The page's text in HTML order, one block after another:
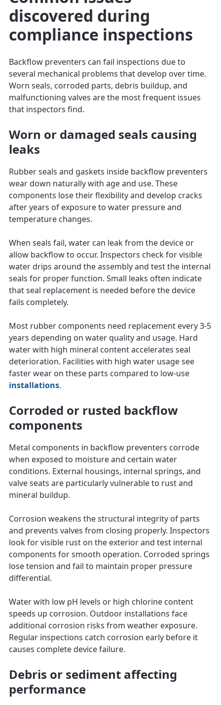
discovered during
compliance inspections
Backflow preventers can fail inspections due to
several mechanical problems that develop over time.
Worn seals, corroded parts, debris buildup, and
malfunctioning valves are the most frequent issues
that inspectors find.
Worn or damaged seals causing
leaks
Rubber seals and gaskets inside backflow preventers
wear down naturally with age and use. These
components lose their flexibility and develop cracks
after years of exposure to water pressure and
temperature changes.
When seals fail, water can leak from the device or
allow backflow to occur. Inspectors check for visible
water drips around the assembly and test the internal
seals for proper function. Small leaks often indicate
that seal replacement is needed before the device
fails completely.
Most rubber components need replacement every 3-5
years depending on water quality and usage. Hard
water with high mineral content accelerates seal
deterioration. Facilities with high water usage see
faster wear on these parts compared to low-use
installations.
Corroded or rusted backflow
components
Metal components in backflow preventers corrode
when exposed to moisture and certain water
conditions. External housings, internal springs, and
valve seats are particularly vulnerable to rust and
mineral buildup.
Corrosion weakens the structural integrity of parts
and prevents valves from closing properly. Inspectors
look for visible rust on the exterior and test internal
components for smooth operation. Corroded springs
lose tension and fail to maintain proper pressure
differential.
Water with low pH levels or high chlorine content
speeds up corrosion. Outdoor installations face
additional corrosion risks from weather exposure.
Regular inspections catch corrosion early before it
causes complete device failure.
Debris or sediment affecting
performance